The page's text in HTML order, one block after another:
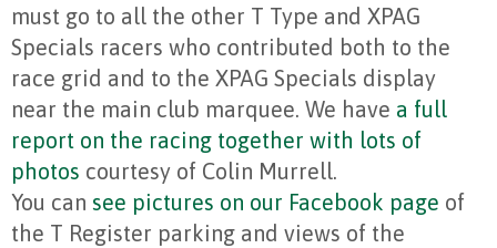
must go to all the other T Type and XPAG
Specials racers who contributed both to the
race grid and to the XPAG Specials display
near the main club marquee. We have a full
report on the racing together with lots of
photos courtesy of Colin Murrell.
You can see pictures on our Facebook page of
the T Register parking and views of the